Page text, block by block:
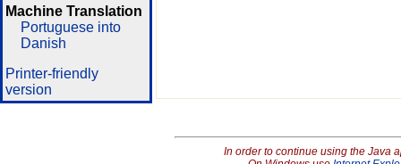
Machine Translation
Portuguese into
Danish
Printer-friendly
version
In order to continue using the Java